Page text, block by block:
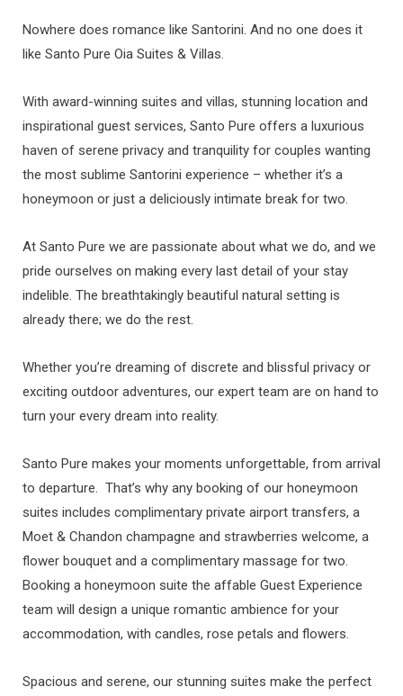
Nowhere does romance like Santorini. And no one does it
like Santo Pure Oia Suites & Villas.
With award-winning suites and villas, stunning location and
inspirational guest services, Santo Pure offers a luxurious
haven of serene privacy and tranquility for couples wanting
the most sublime Santorini experience – whether it’s a
honeymoon or just a deliciously intimate break for two.
At Santo Pure we are passionate about what we do, and we
pride ourselves on making every last detail of your stay
indelible. The breathtakingly beautiful natural setting is
already there; we do the rest.
Whether you’re dreaming of discrete and blissful privacy or
exciting outdoor adventures, our expert team are on hand to
turn your every dream into reality.
Santo Pure makes your moments unforgettable, from arrival
to departure. That’s why any booking of our honeymoon
suites includes complimentary private airport transfers, a
Moet & Chandon champagne and strawberries welcome, a
flower bouquet and a complimentary massage for two.
Booking a honeymoon suite the affable Guest Experience
team will design a unique romantic ambience for your
accommodation, with candles, rose petals and flowers.
Spacious and serene, our stunning suites make the perfect